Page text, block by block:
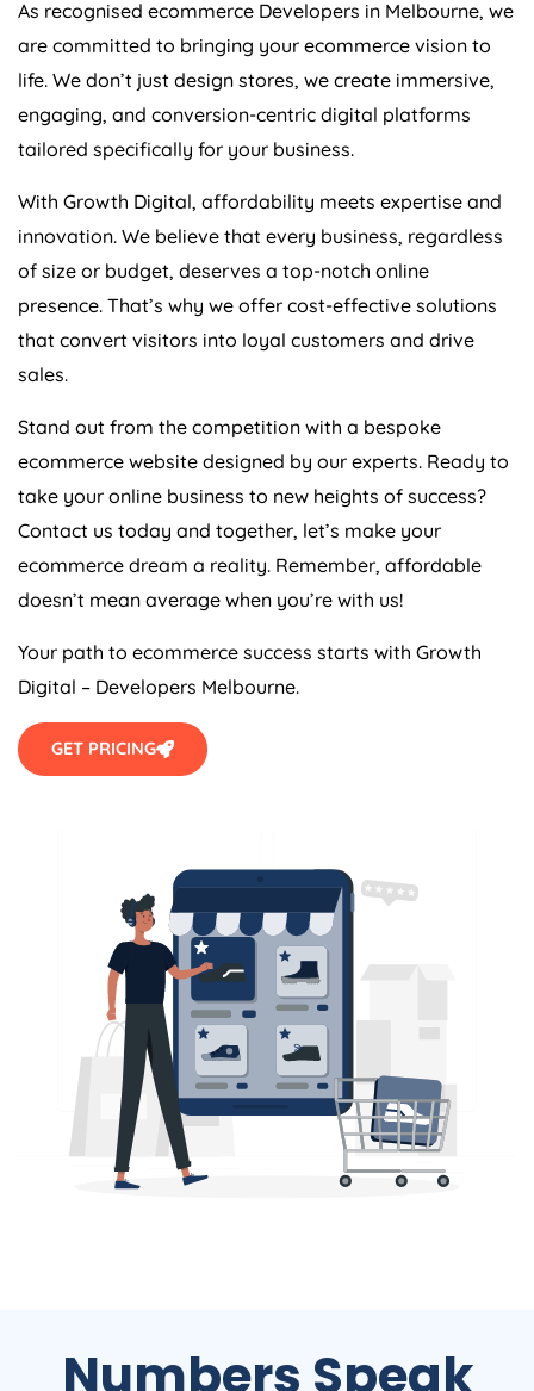
As recognised ecommerce Developers in Melbourne, we
are committed to bringing your ecommerce vision to
life. We don’t just design stores, we create immersive,
engaging, and conversion-centric digital platforms
tailored specifically for your business.
With Growth Digital, affordability meets expertise and
innovation. We believe that every business, regardless
of size or budget, deserves a top-notch online
presence. That’s why we offer cost-effective solutions
that convert visitors into loyal customers and drive
sales.
Stand out from the competition with a bespoke
ecommerce website designed by our experts. Ready to
take your online business to new heights of success?
Contact us today and together, let’s make your
ecommerce dream a reality. Remember, affordable
doesn’t mean average when you’re with us!
Your path to ecommerce success starts with Growth
Digital – Developers Melbourne.
GET PRICING
Numbers Speak